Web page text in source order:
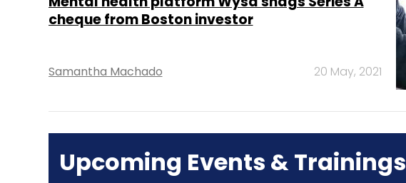
cheque from Boston investor
Samantha Machado 20 May, 2021
Upcoming Events & Trainings